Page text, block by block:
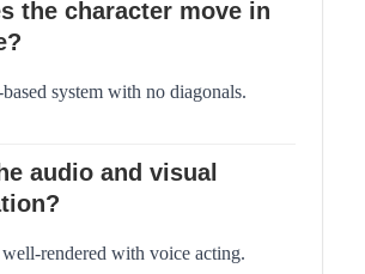
the character move in
system with no diagonals.
audio and visual
rendered with voice acting.